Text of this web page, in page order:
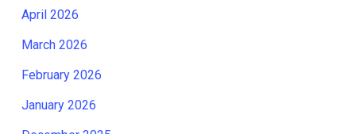
April 2026
March 2026
February 2026
January 2026